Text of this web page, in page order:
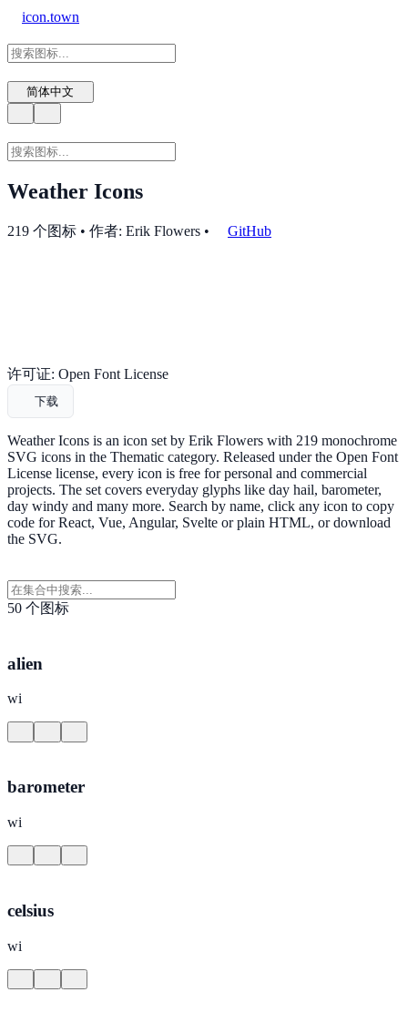
icon.town
简体中文
Weather Icons
219 个图标 • 作者: Erik Flowers • GitHub
许可证: Open Font License
下载
Weather Icons is an icon set by Erik Flowers with 219 monochrome
SVG icons in the Thematic category. Released under the Open Font
License license, every icon is free for personal and commercial
projects. The set covers everyday glyphs like day hail, barometer,
day windy and many more. Search by name, click any icon to copy
code for React, Vue, Angular, Svelte or plain HTML, or download
the SVG.
50 个图标
alien
wi
barometer
wi
celsius
wi